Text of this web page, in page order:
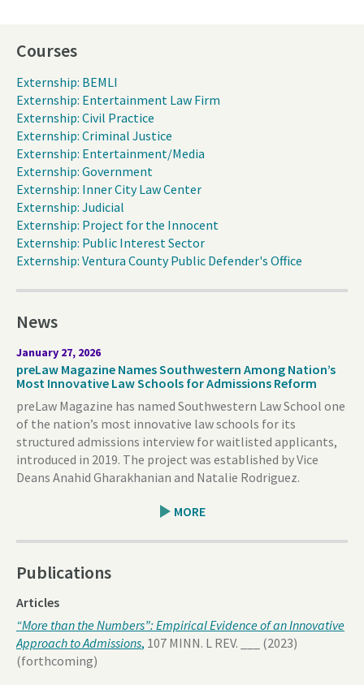
Courses
Externship: BEMLI
Externship: Entertainment Law Firm
Externship: Civil Practice
Externship: Criminal Justice
Externship: Entertainment/Media
Externship: Government
Externship: Inner City Law Center
Externship: Judicial
Externship: Project for the Innocent
Externship: Public Interest Sector
Externship: Ventura County Public Defender's Office
News
January 27, 2026
preLaw Magazine Names Southwestern Among Nation’s
Most Innovative Law Schools for Admissions Reform
preLaw Magazine has named Southwestern Law School one
of the nation’s most innovative law schools for its
structured admissions interview for waitlisted applicants,
introduced in 2019. The project was established by Vice
Deans Anahid Gharakhanian and Natalie Rodriguez.
MORE
Publications
Articles
“More than the Numbers”: Empirical Evidence of an Innovative
Approach to Admissions, 107 MINN. L REV. ___ (2023)
(forthcoming)